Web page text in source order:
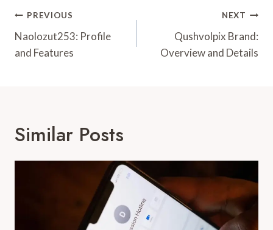
Post
Navigation
PREVIOUS
Naolozut253: Profile
and Features
NEXT
Qushvolpix Brand:
Overview and Details
Similar Posts